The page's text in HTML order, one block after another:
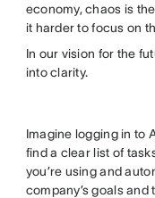
economy, chaos is
it harder to focus on
In our vision for the
into clarity.
Imagine logging in to
find a clear list of
you’re using and
company’s goals